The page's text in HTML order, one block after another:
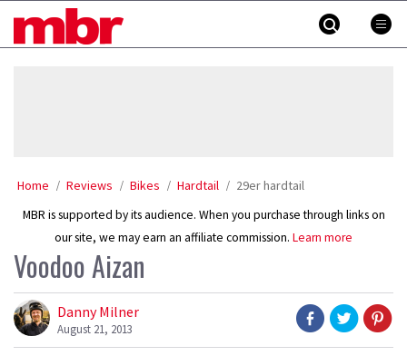
MBR
Home Reviews Bikes Hardtail 29er hardtail
MBR is supported by its audience. When you purchase through links on
our site, we may earn an affiliate commission. Learn more
Voodoo Aizan
Danny Milner
August 21, 2013